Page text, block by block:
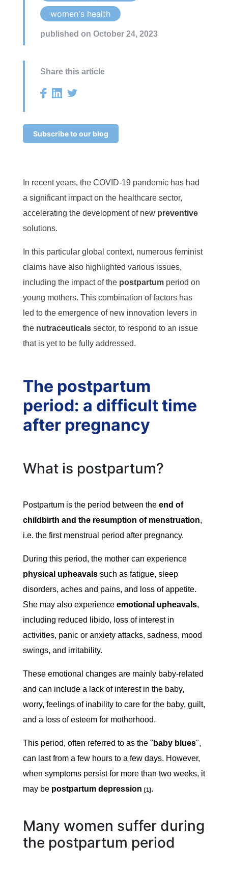
women's health
published on October 24, 2023
Share this article
Subscribe to our blog
In recent years, the COVID-19 pandemic has had
a significant impact on the healthcare sector,
accelerating the development of new preventive
solutions.
In this particular global context, numerous feminist
claims have also highlighted various issues,
including the impact of the postpartum period on
young mothers. This combination of factors has
led to the emergence of new innovation levers in
the nutraceuticals sector, to respond to an issue
that is yet to be fully addressed.
The postpartum
period: a difficult time
after pregnancy
What is postpartum?
Postpartum is the period between the end of
childbirth and the resumption of menstruation,
i.e. the first menstrual period after pregnancy.
During this period, the mother can experience
physical upheavals such as fatigue, sleep
disorders, aches and pains, and loss of appetite.
She may also experience emotional upheavals,
including reduced libido, loss of interest in
activities, panic or anxiety attacks, sadness, mood
swings, and irritability.
These emotional changes are mainly baby-related
and can include a lack of interest in the baby,
worry, feelings of inability to care for the baby, guilt,
and a loss of esteem for motherhood.
This period, often referred to as the " baby blues",
can last from a few hours to a few days. However,
when symptoms persist for more than two weeks, it
may be postpartum depression [1] .
Many women suffer during
the postpartum period